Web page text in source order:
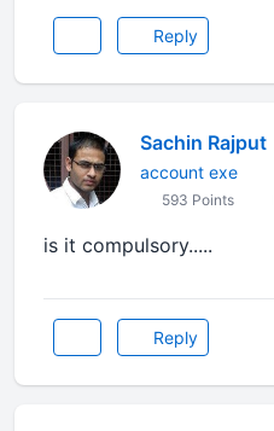
Reply
Sachin Rajput
account exe
593 Points
is it compulsory.....
Reply